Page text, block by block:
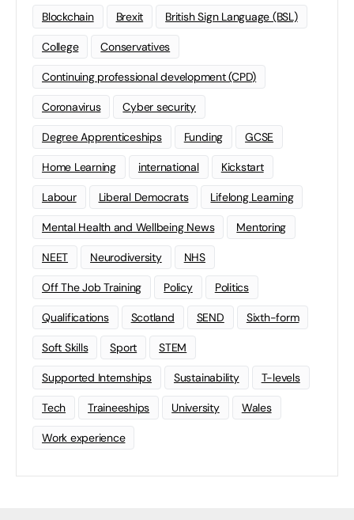
Blockchain Brexit British Sign Language (BSL)
College Conservatives
Continuing professional development (CPD)
Coronavirus Cyber security
Degree Apprenticeships Funding GCSE
Home Learning international Kickstart
Labour Liberal Democrats Lifelong Learning
Mental Health and Wellbeing News Mentoring
NEET Neurodiversity NHS
Off The Job Training Policy Politics
Qualifications Scotland SEND Sixth-form
Soft Skills Sport STEM
Supported Internships Sustainability T-levels
Tech Traineeships University Wales
Work experience